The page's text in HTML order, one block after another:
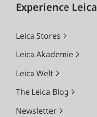
Experience Leica
Leica Stores
Leica Akademie
Leica Welt
The Leica Blog
Newsletter